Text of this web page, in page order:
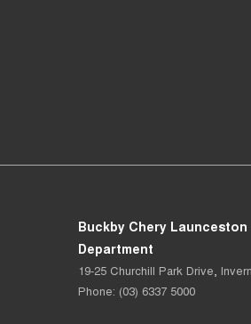
Buckby Chery
Department
19-25 Churchill Park Drive
Phone: (03) 6337 5000